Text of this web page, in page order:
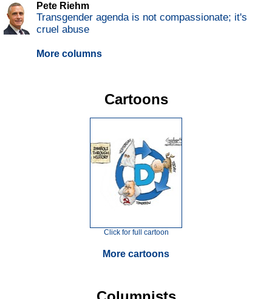
Pete Riehm
Transgender agenda is not compassionate; it's
cruel abuse
More columns
Cartoons
Click for full cartoon
More cartoons